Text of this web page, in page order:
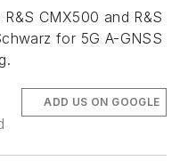
CMX500 and R&S
for 5G A-GNSS
ADD US ON GOOGLE